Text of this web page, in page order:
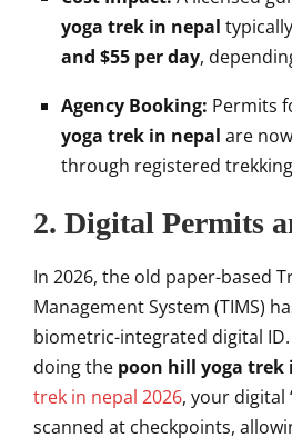
yoga trek in nepal
and $55 per day,
Agency Booking: Permits
yoga trek in nepal are
through registered
2. Digital Permits
In 2026, the old paper-based
Management System (TIMS)
biometric-integrated digital
doing the poon hill yoga trek
trek in nepal 2026, your digital
scanned at checkpoints,